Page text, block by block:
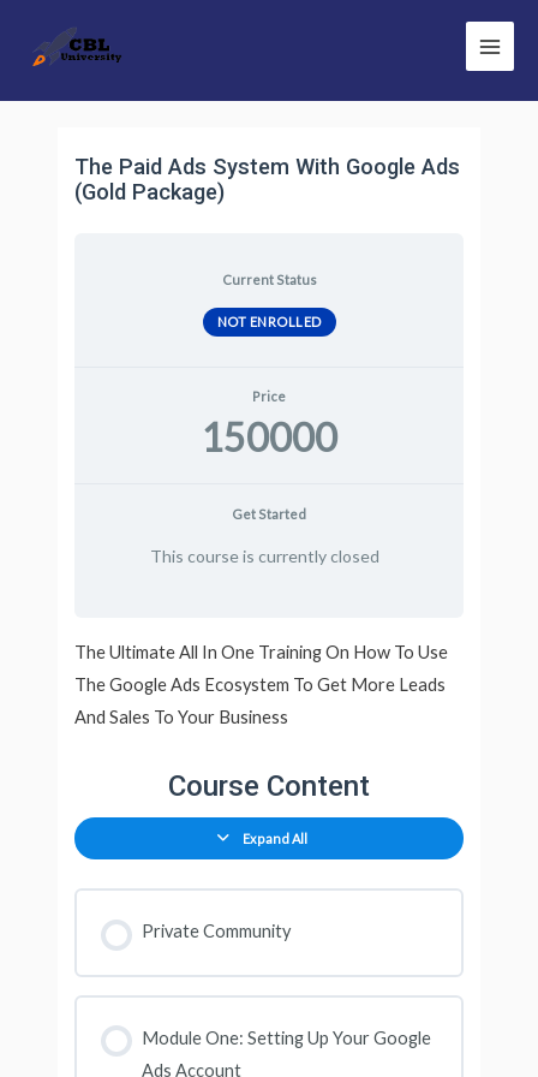
Main
Menu
The Paid Ads System With Google Ads
(Gold Package)
Current Status
NOT ENROLLED
Price
150000
Get Started
This course is currently closed
The Ultimate All In One Training On How To Use
The Google Ads Ecosystem To Get More Leads
And Sales To Your Business
Course Content
Expand All
Private Community
Module One: Setting Up Your Google
Ads Account